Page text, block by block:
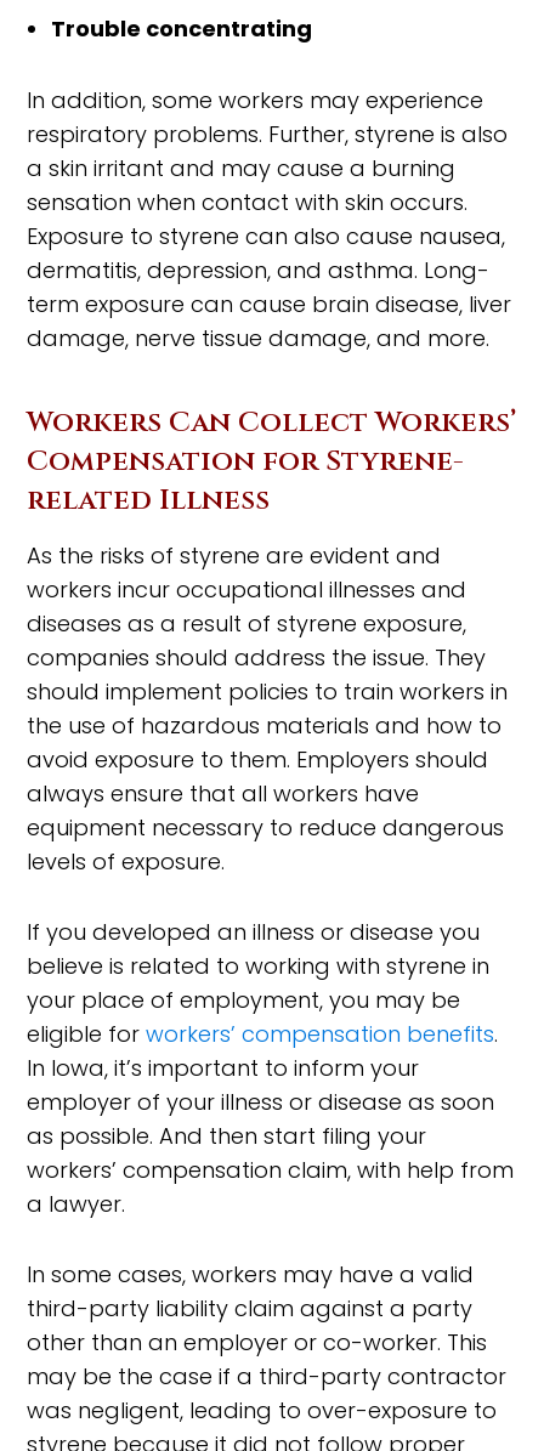
Trouble concentrating
In addition, some workers may experience
respiratory problems. Further, styrene is also
a skin irritant and may cause a burning
sensation when contact with skin occurs.
Exposure to styrene can also cause nausea,
dermatitis, depression, and asthma. Long-
term exposure can cause brain disease, liver
damage, nerve tissue damage, and more.
Workers Can Collect Workers’
Compensation for Styrene-
related Illness
As the risks of styrene are evident and
workers incur occupational illnesses and
diseases as a result of styrene exposure,
companies should address the issue. They
should implement policies to train workers in
the use of hazardous materials and how to
avoid exposure to them. Employers should
always ensure that all workers have
equipment necessary to reduce dangerous
levels of exposure.
If you developed an illness or disease you
believe is related to working with styrene in
your place of employment, you may be
eligible forworkers’ compensation benefits.
In Iowa, it’s important to inform your
employer of your illness or disease as soon
as possible. And then start filing your
workers’ compensation claim, with help from
a lawyer.
In some cases, workers may have a valid
third-party liability claim against a party
other than an employer or co-worker. This
may be the case if a third-party contractor
was negligent, leading to over-exposure to
styrene because it did not follow proper